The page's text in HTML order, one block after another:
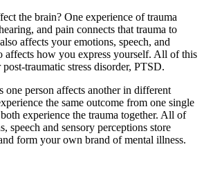
the brain? One experience of trauma
and pain connects that trauma to
affects your emotions, speech, and
affects how you express yourself. All of this
traumatic stress disorder, PTSD.
person affects another in different
the same outcome from one single
experience the trauma together. All of
speech and sensory perceptions store
form your own brand of mental illness.